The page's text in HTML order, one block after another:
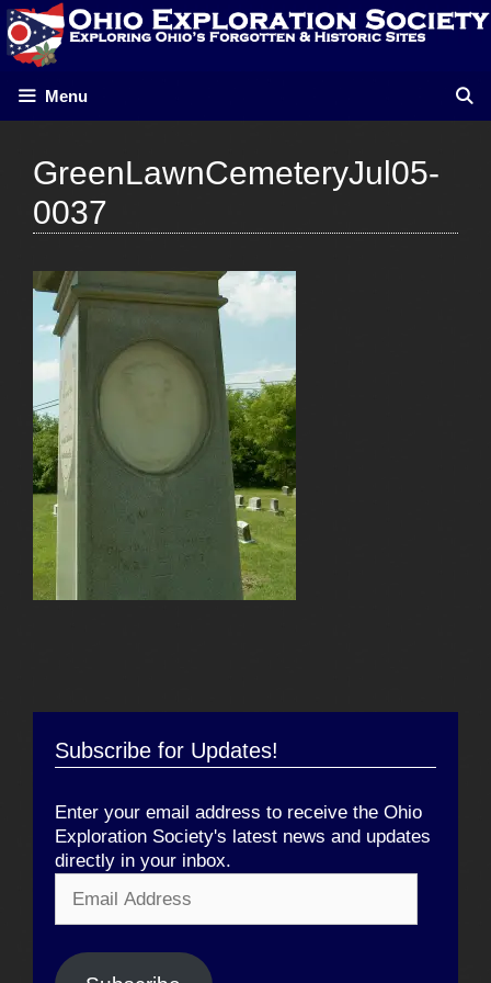
Skip
to
content
Menu
GreenLawnCemeteryJul05-
0037
Subscribe for Updates!
Enter your email address to receive the Ohio
Exploration Society's latest news and updates
directly in your inbox.
Address